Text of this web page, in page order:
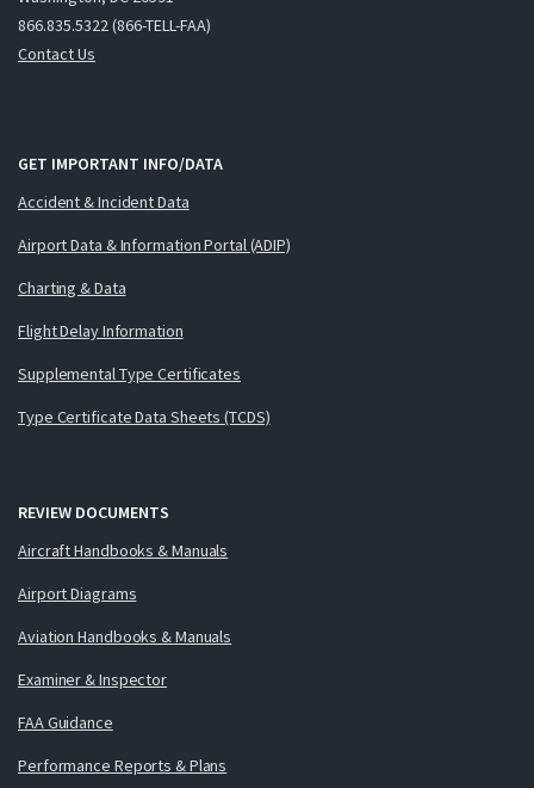
866.835.5322 (866-TELL-FAA)
Contact Us
GET IMPORTANT INFO/DATA
Accident & Incident Data
Airport Data & Information Portal (ADIP)
Charting & Data
Flight Delay Information
Supplemental Type Certificates
Type Certificate Data Sheets (TCDS)
REVIEW DOCUMENTS
Aircraft Handbooks & Manuals
Airport Diagrams
Aviation Handbooks & Manuals
Examiner & Inspector
FAA Guidance
Performance Reports & Plans